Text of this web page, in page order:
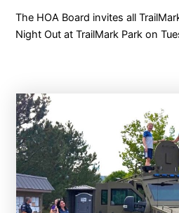
The HOA Board invites all
Night Out at TrailMark Park on